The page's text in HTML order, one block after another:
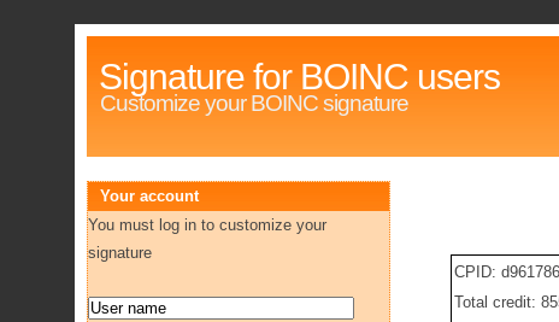
Signature for BOINC users
Customize your BOINC signature
CPID:
Total credit:
Your account
You must log in to customize your
signature